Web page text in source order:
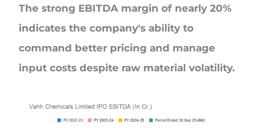
The strong EBITDA margin of nearly 20%
indicates the company's ability to
command better pricing and manage
input costs despite raw material volatility.